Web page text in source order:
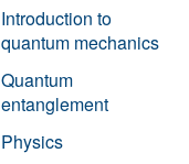
Introduction to
quantum mechanics
Quantum
entanglement
Physics